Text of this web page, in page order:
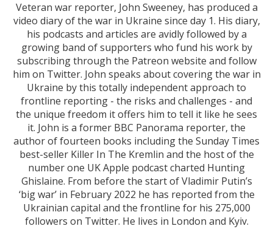
Veteran war reporter, John Sweeney, has produced a
video diary of the war in Ukraine since day 1. His diary,
his podcasts and articles are avidly followed by a
growing band of supporters who fund his work by
subscribing through the Patreon website and follow
him on Twitter. John speaks about covering the war in
Ukraine by this totally independent approach to
frontline reporting - the risks and challenges - and
the unique freedom it offers him to tell it like he sees
it. John is a former BBC Panorama reporter, the
author of fourteen books including the Sunday Times
best-seller Killer In The Kremlin and the host of the
number one UK Apple podcast charted Hunting
Ghislaine. From before the start of Vladimir Putin’s
‘big war’ in February 2022 he has reported from the
Ukrainian capital and the frontline for his 275,000
followers on Twitter. He lives in London and Kyiv.